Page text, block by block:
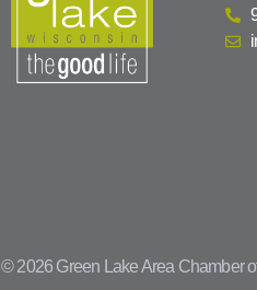
© 2026 Green Lake Area Chamber